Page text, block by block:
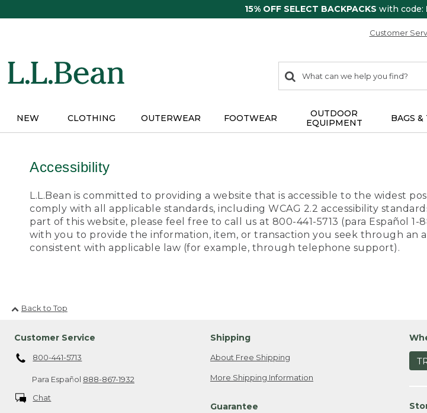
15% OFF SELECT BACKPACKS with code:
Customer
search
items
Search:
NEW CLOTHING OUTERWEAR FOOTWEAR
OUTDOOR
EQUIPMENT
BAGS &
Accessibility
L.L.Bean is committed to providing a website that is accessible to the widest
comply with all applicable standards, including WCAG 2.2 accessibility
part of this website, please feel free to call us at 800-441-5713 (para Español
with you to provide the information, item, or transaction you seek through an
consistent with applicable law (for example, through telephone support).
Back to Top
Customer Service
800-441-5713
Para Español 888-867-1932
Chat
Shipping
About Free Shipping
More Shipping Information
Guarantee